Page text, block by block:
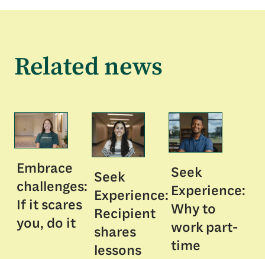
Related news
Embrace
challenges:
If it scares
you, do it
Seek
Experience:
Recipient
shares
lessons
Seek
Experience:
Why to
work part-
time